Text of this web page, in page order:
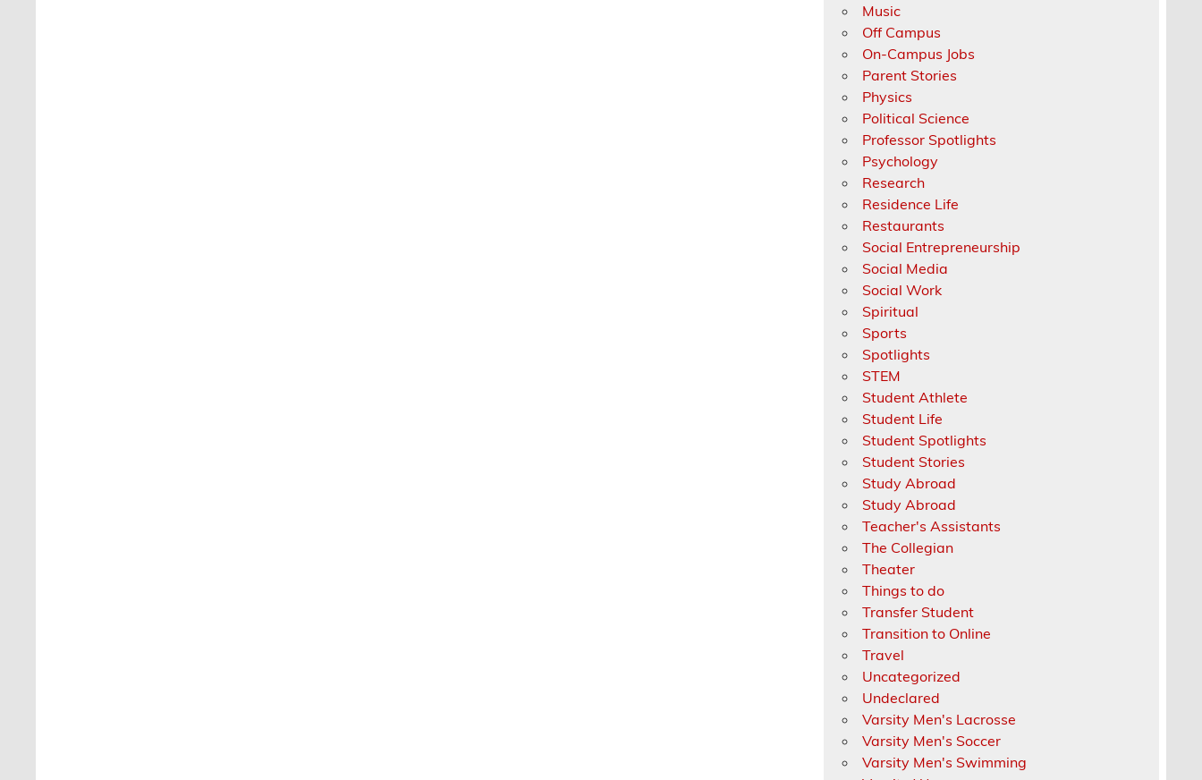
Music
Off Campus
On-Campus Jobs
Parent Stories
Physics
Political Science
Professor Spotlights
Psychology
Research
Residence Life
Restaurants
Social Entrepreneurship
Social Media
Social Work
Spiritual
Sports
Spotlights
STEM
Student Athlete
Student Life
Student Spotlights
Student Stories
Study Abroad
Study Abroad
Teacher's Assistants
The Collegian
Theater
Things to do
Transfer Student
Transition to Online
Travel
Uncategorized
Undeclared
Varsity Men's Lacrosse
Varsity Men's Soccer
Varsity Men's Swimming